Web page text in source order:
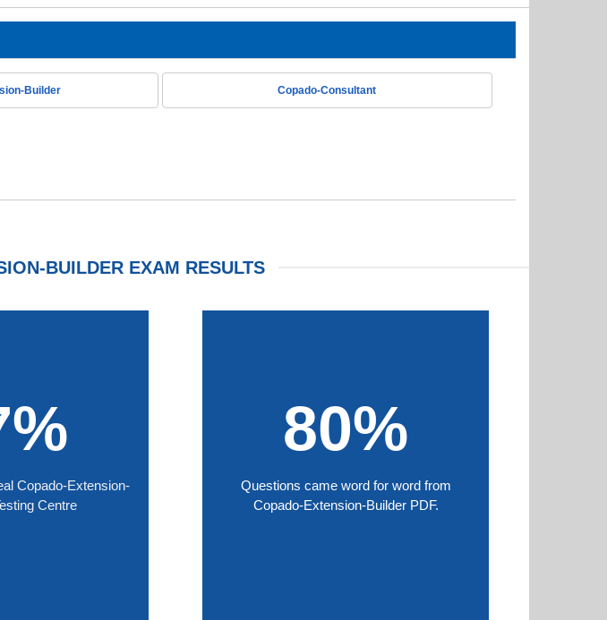
Builder Copado-Consultant
BUILDER EXAM RESULTS
Copado-Extension-
Centre
80%
Questions came word for word from
Copado-Extension-Builder PDF.